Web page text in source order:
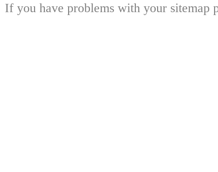
If you have problems with your sitemap